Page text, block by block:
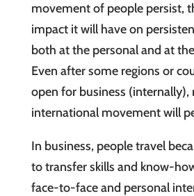
movement of people persist,
impact it will have on
both at the personal and at
Even after some regions or
open for business (internally),
international movement will
In business, people travel
to transfer skills and know-
face-to-face and personal